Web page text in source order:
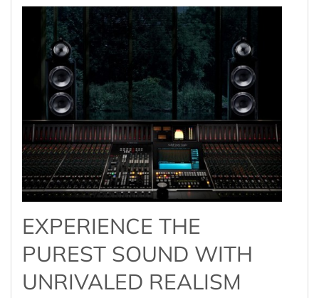
EXPERIENCE THE
PUREST SOUND WITH
UNRIVALED REALISM